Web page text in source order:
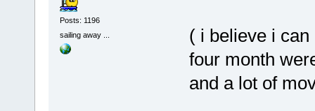
Posts: 1196
sailing away ...
( i believe i
four month
and a lot of